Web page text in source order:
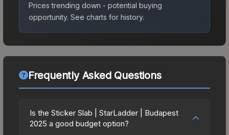
Prices trending down - potential buying
opportunity. See charts for history.
Frequently Asked Questions
Is the Sticker Slab | StarLadder | Budapest
2025 a good budget option?